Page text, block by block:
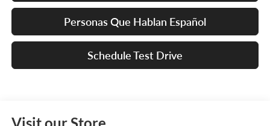
Personas Que Hablan Español
Schedule Test Drive